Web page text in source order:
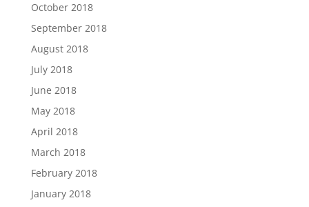
October 2018
September 2018
August 2018
July 2018
June 2018
May 2018
April 2018
March 2018
February 2018
January 2018